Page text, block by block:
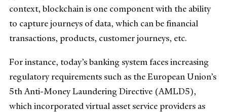
context, blockchain is one component with the ability
to capture journeys of data, which can be financial
transactions, products, customer journeys, etc.
For instance, today’s banking system faces increasing
regulatory requirements such as the European Union’s
5th Anti-Money Laundering Directive (AMLD5),
which incorporated virtual asset service providers as